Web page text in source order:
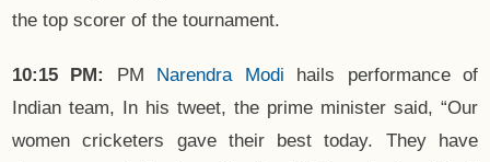
the top scorer of the tournament.
10:15 PM: PM Narendra Modi hails performance of
Indian team, In his tweet, the prime minister said, “Our
women cricketers gave their best today. They have